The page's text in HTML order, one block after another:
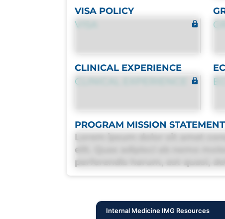
VISA POLICY
VISA
CLINICAL EXPERIENCE
CLINICAL EXPERIENCE
PROGRAM MISSION STATEMENT
Lorem ipsum dolor sit amet
elit. Quas adipisci ab nemo
perferendis harum, est quasi,
deleniti distinctio. Fugiat
Internal Medicine IMG Resources